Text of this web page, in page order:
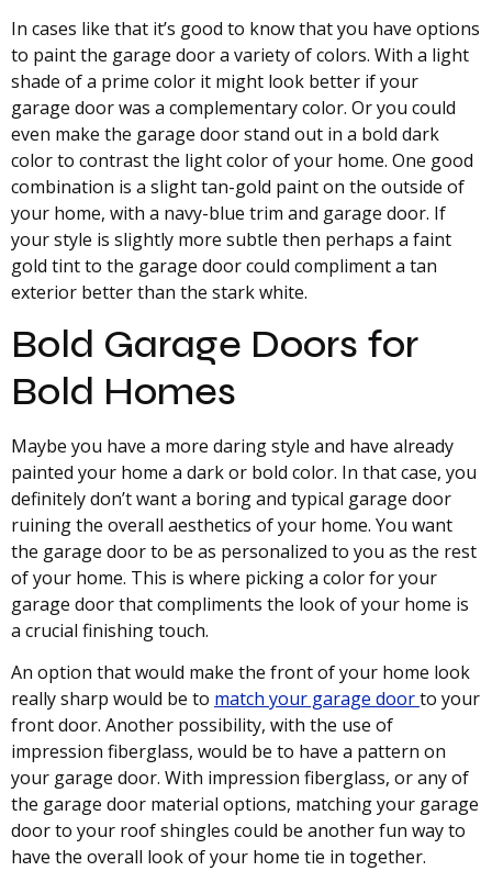
In cases like that it’s good to know that you have options
to paint the garage door a variety of colors. With a light
shade of a prime color it might look better if your
garage door was a complementary color. Or you could
even make the garage door stand out in a bold dark
color to contrast the light color of your home. One good
combination is a slight tan-gold paint on the outside of
your home, with a navy-blue trim and garage door. If
your style is slightly more subtle then perhaps a faint
gold tint to the garage door could compliment a tan
exterior better than the stark white.
Bold Garage Doors for
Bold Homes
Maybe you have a more daring style and have already
painted your home a dark or bold color. In that case, you
definitely don’t want a boring and typical garage door
ruining the overall aesthetics of your home. You want
the garage door to be as personalized to you as the rest
of your home. This is where picking a color for your
garage door that compliments the look of your home is
a crucial finishing touch.
An option that would make the front of your home look
really sharp would be to match your garage doorto your
front door. Another possibility, with the use of
impression fiberglass, would be to have a pattern on
your garage door. With impression fiberglass, or any of
the garage door material options, matching your garage
door to your roof shingles could be another fun way to
have the overall look of your home tie in together.